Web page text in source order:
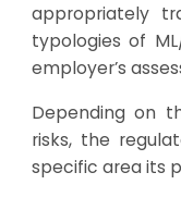
appropriately
typologies of
employer’s
Depending on
risks, the
specific area its